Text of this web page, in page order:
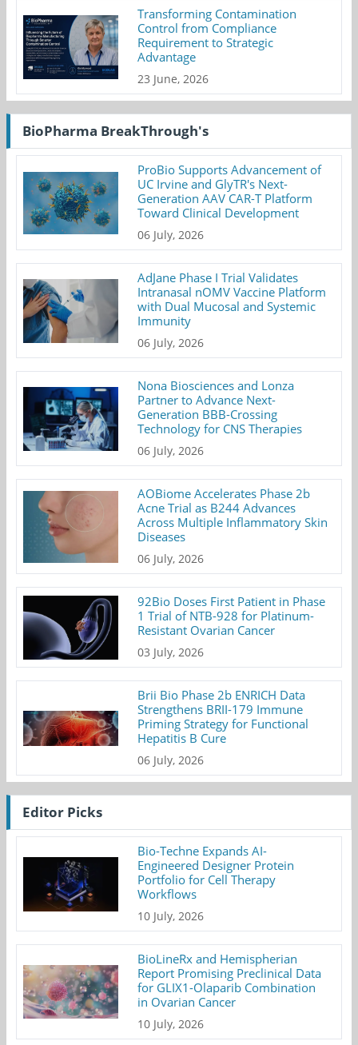
Transforming Contamination
Control from Compliance
Requirement to Strategic
Advantage
23 June, 2026
BioPharma BreakThrough's
ProBio Supports Advancement of
UC Irvine and GlyTR's Next-
Generation AAV CAR-T Platform
Toward Clinical Development
06 July, 2026
AdJane Phase I Trial Validates
Intranasal nOMV Vaccine Platform
with Dual Mucosal and Systemic
Immunity
06 July, 2026
Nona Biosciences and Lonza
Partner to Advance Next-
Generation BBB-Crossing
Technology for CNS Therapies
06 July, 2026
AOBiome Accelerates Phase 2b
Acne Trial as B244 Advances
Across Multiple Inflammatory Skin
Diseases
06 July, 2026
92Bio Doses First Patient in Phase
1 Trial of NTB-928 for Platinum-
Resistant Ovarian Cancer
03 July, 2026
Brii Bio Phase 2b ENRICH Data
Strengthens BRII-179 Immune
Priming Strategy for Functional
Hepatitis B Cure
06 July, 2026
Editor Picks
Bio-Techne Expands AI-
Engineered Designer Protein
Portfolio for Cell Therapy
Workflows
10 July, 2026
BioLineRx and Hemispherian
Report Promising Preclinical Data
for GLIX1-Olaparib Combination
in Ovarian Cancer
10 July, 2026